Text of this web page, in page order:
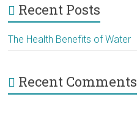
Recent Posts
The Health Benefits of Water
Recent Comments